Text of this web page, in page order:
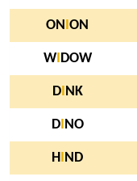
ON ON
WI DOW
DI NK
DI NO
H ND